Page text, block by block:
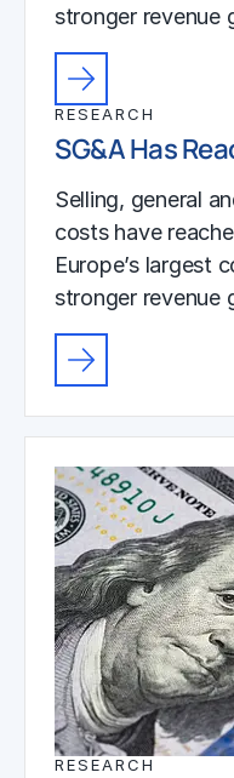
stronger revenue
RESEARCH
SG&A Has
Selling, general
costs have
Europe’s largest
stronger revenue
RESEARCH